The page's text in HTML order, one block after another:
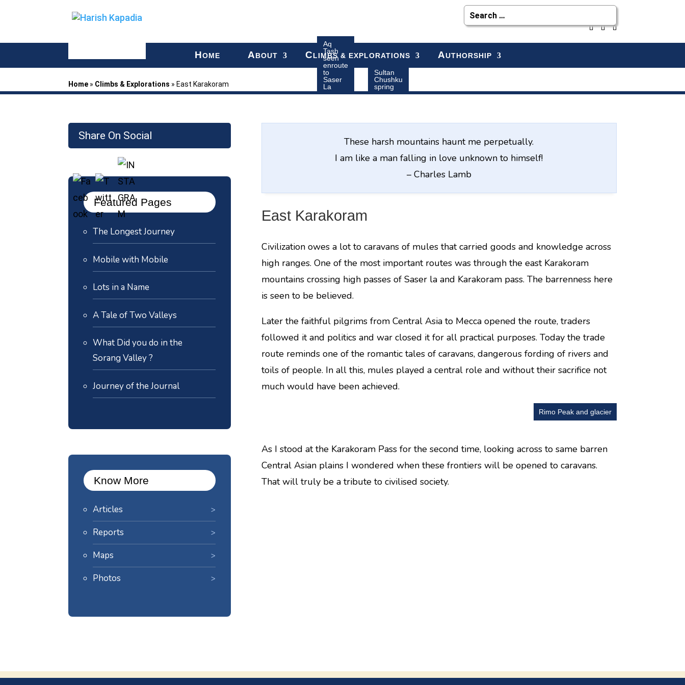
HOME ABOUT CLIMBS & EXPLORATIONS AUTHORSHIP
Home » Climbs & Explorations »East Karakoram
Aq
Tash
seen
enroute
to
Saser
La
Sultan
Chushku
spring
Share On Social
Featured Pages
The Longest Journey
Mobile with Mobile
Lots in a Name
A Tale of Two Valleys
What Did you do in the
Sorang Valley ?
Journey of the Journal
Know More
Articles
Reports
Maps
Photos
These harsh mountains haunt me perpetually.
I am like a man falling in love unknown to himself!
– Charles Lamb
East Karakoram
Civilization owes a lot to caravans of mules that carried goods and knowledge across
high ranges. One of the most important routes was through the east Karakoram
mountains crossing high passes of Saser la and Karakoram pass. The barrenness here
is seen to be believed.
Later the faithful pilgrims from Central Asia to Mecca opened the route, traders
followed it and politics and war closed it for all practical purposes. Today the trade
route reminds one of the romantic tales of caravans, dangerous fording of rivers and
toils of people. In all this, mules played a central role and without their sacrifice not
much would have been achieved.
Rimo Peak and glacier
As I stood at the Karakoram Pass for the second time, looking across to same barren
Central Asian plains I wondered when these frontiers will be opened to caravans.
That will truly be a tribute to civilised society.